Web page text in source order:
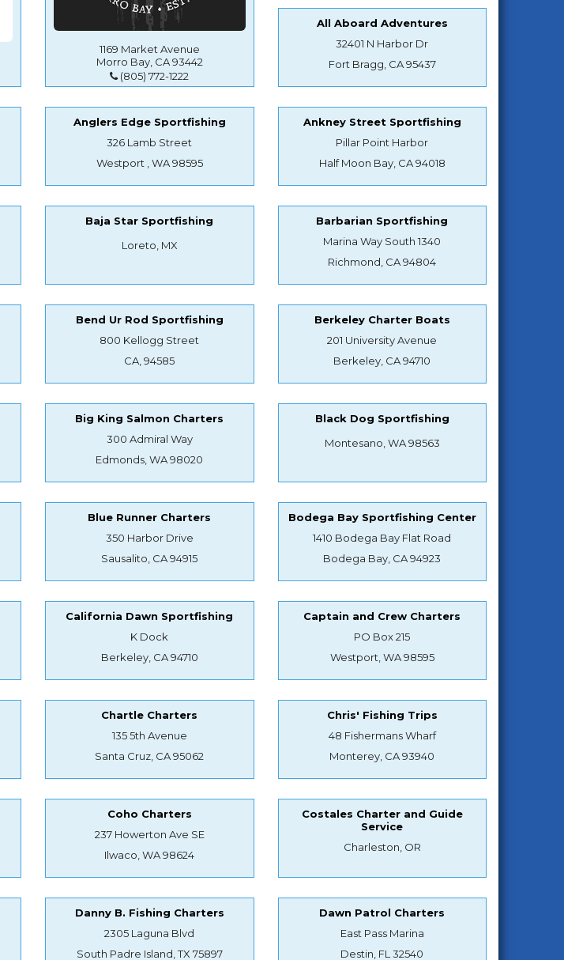
1169 Market Avenue
Morro Bay, CA 93442
(805) 772-1222
All Aboard Adventures
32401 N Harbor Dr
Fort Bragg, CA 95437
Anglers Edge Sportfishing
326 Lamb Street
Westport , WA 98595
Ankney Street Sportfishing
Pillar Point Harbor
Half Moon Bay, CA 94018
Baja Star Sportfishing
Loreto, MX
Barbarian Sportfishing
Marina Way South 1340
Richmond, CA 94804
Bend Ur Rod Sportfishing
800 Kellogg Street
CA, 94585
Berkeley Charter Boats
201 University Avenue
Berkeley, CA 94710
Big King Salmon Charters
300 Admiral Way
Edmonds, WA 98020
Black Dog Sportfishing
Montesano, WA 98563
Blue Runner Charters
350 Harbor Drive
Sausalito, CA 94915
Bodega Bay Sportfishing Center
1410 Bodega Bay Flat Road
Bodega Bay, CA 94923
California Dawn Sportfishing
K Dock
Berkeley, CA 94710
Captain and Crew Charters
PO Box 215
Westport, WA 98595
Chartle Charters
135 5th Avenue
Santa Cruz, CA 95062
Chris' Fishing Trips
48 Fishermans Wharf
Monterey, CA 93940
Coho Charters
237 Howerton Ave SE
Ilwaco, WA 98624
Costales Charter and Guide
Service
Charleston, OR
Danny B. Fishing Charters
2305 Laguna Blvd
South Padre Island, TX 75897
Dawn Patrol Charters
East Pass Marina
Destin, FL 32540